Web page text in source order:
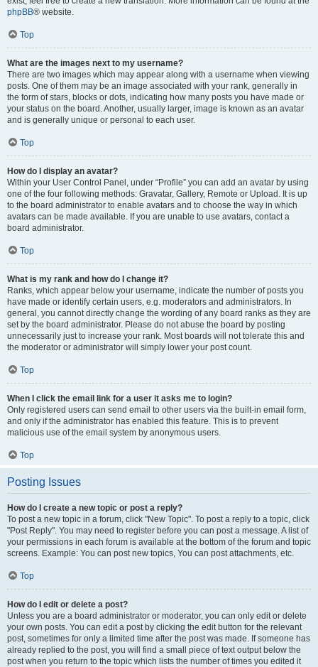
phpBB® website.
Top
What are the images next to my username?
There are two images which may appear along with a username when viewing
posts. One of them may be an image associated with your rank, generally in
the form of stars, blocks or dots, indicating how many posts you have made or
your status on the board. Another, usually larger, image is known as an avatar
and is generally unique or personal to each user.
Top
How do I display an avatar?
Within your User Control Panel, under “Profile” you can add an avatar by using
one of the four following methods: Gravatar, Gallery, Remote or Upload. It is up
to the board administrator to enable avatars and to choose the way in which
avatars can be made available. If you are unable to use avatars, contact a
board administrator.
Top
What is my rank and how do I change it?
Ranks, which appear below your username, indicate the number of posts you
have made or identify certain users, e.g. moderators and administrators. In
general, you cannot directly change the wording of any board ranks as they are
set by the board administrator. Please do not abuse the board by posting
unnecessarily just to increase your rank. Most boards will not tolerate this and
the moderator or administrator will simply lower your post count.
Top
When I click the email link for a user it asks me to login?
Only registered users can send email to other users via the built-in email form,
and only if the administrator has enabled this feature. This is to prevent
malicious use of the email system by anonymous users.
Top
Posting Issues
How do I create a new topic or post a reply?
To post a new topic in a forum, click "New Topic". To post a reply to a topic, click
"Post Reply". You may need to register before you can post a message. A list of
your permissions in each forum is available at the bottom of the forum and topic
screens. Example: You can post new topics, You can post attachments, etc.
Top
How do I edit or delete a post?
Unless you are a board administrator or moderator, you can only edit or delete
your own posts. You can edit a post by clicking the edit button for the relevant
post, sometimes for only a limited time after the post was made. If someone has
already replied to the post, you will find a small piece of text output below the
post when you return to the topic which lists the number of times you edited it